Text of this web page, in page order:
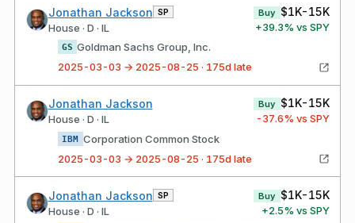
Jonathan Jackson SP
House · D · IL
Buy $1K-15K
+39.3% vs SPY
GS Goldman Sachs Group, Inc.
2025-03-03 → 2025-08-25 · 175d late
Jonathan Jackson
House · D · IL
Buy $1K-15K
-37.6% vs SPY
IBM Corporation Common Stock
2025-03-03 → 2025-08-25 · 175d late
Jonathan Jackson SP
House · D · IL
Buy $1K-15K
+2.5% vs SPY